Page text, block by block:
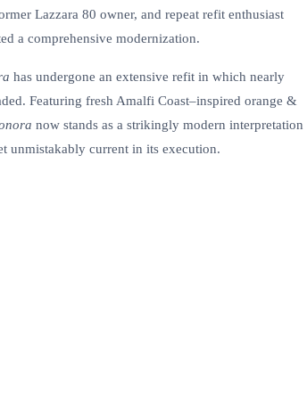
Lazzara 80 owner, and repeat refit enthusiast
a comprehensive modernization.
has undergone an extensive refit in which nearly
Featuring fresh Amalfi Coast–inspired orange &
now stands as a strikingly modern interpretation
unmistakably current in its execution.